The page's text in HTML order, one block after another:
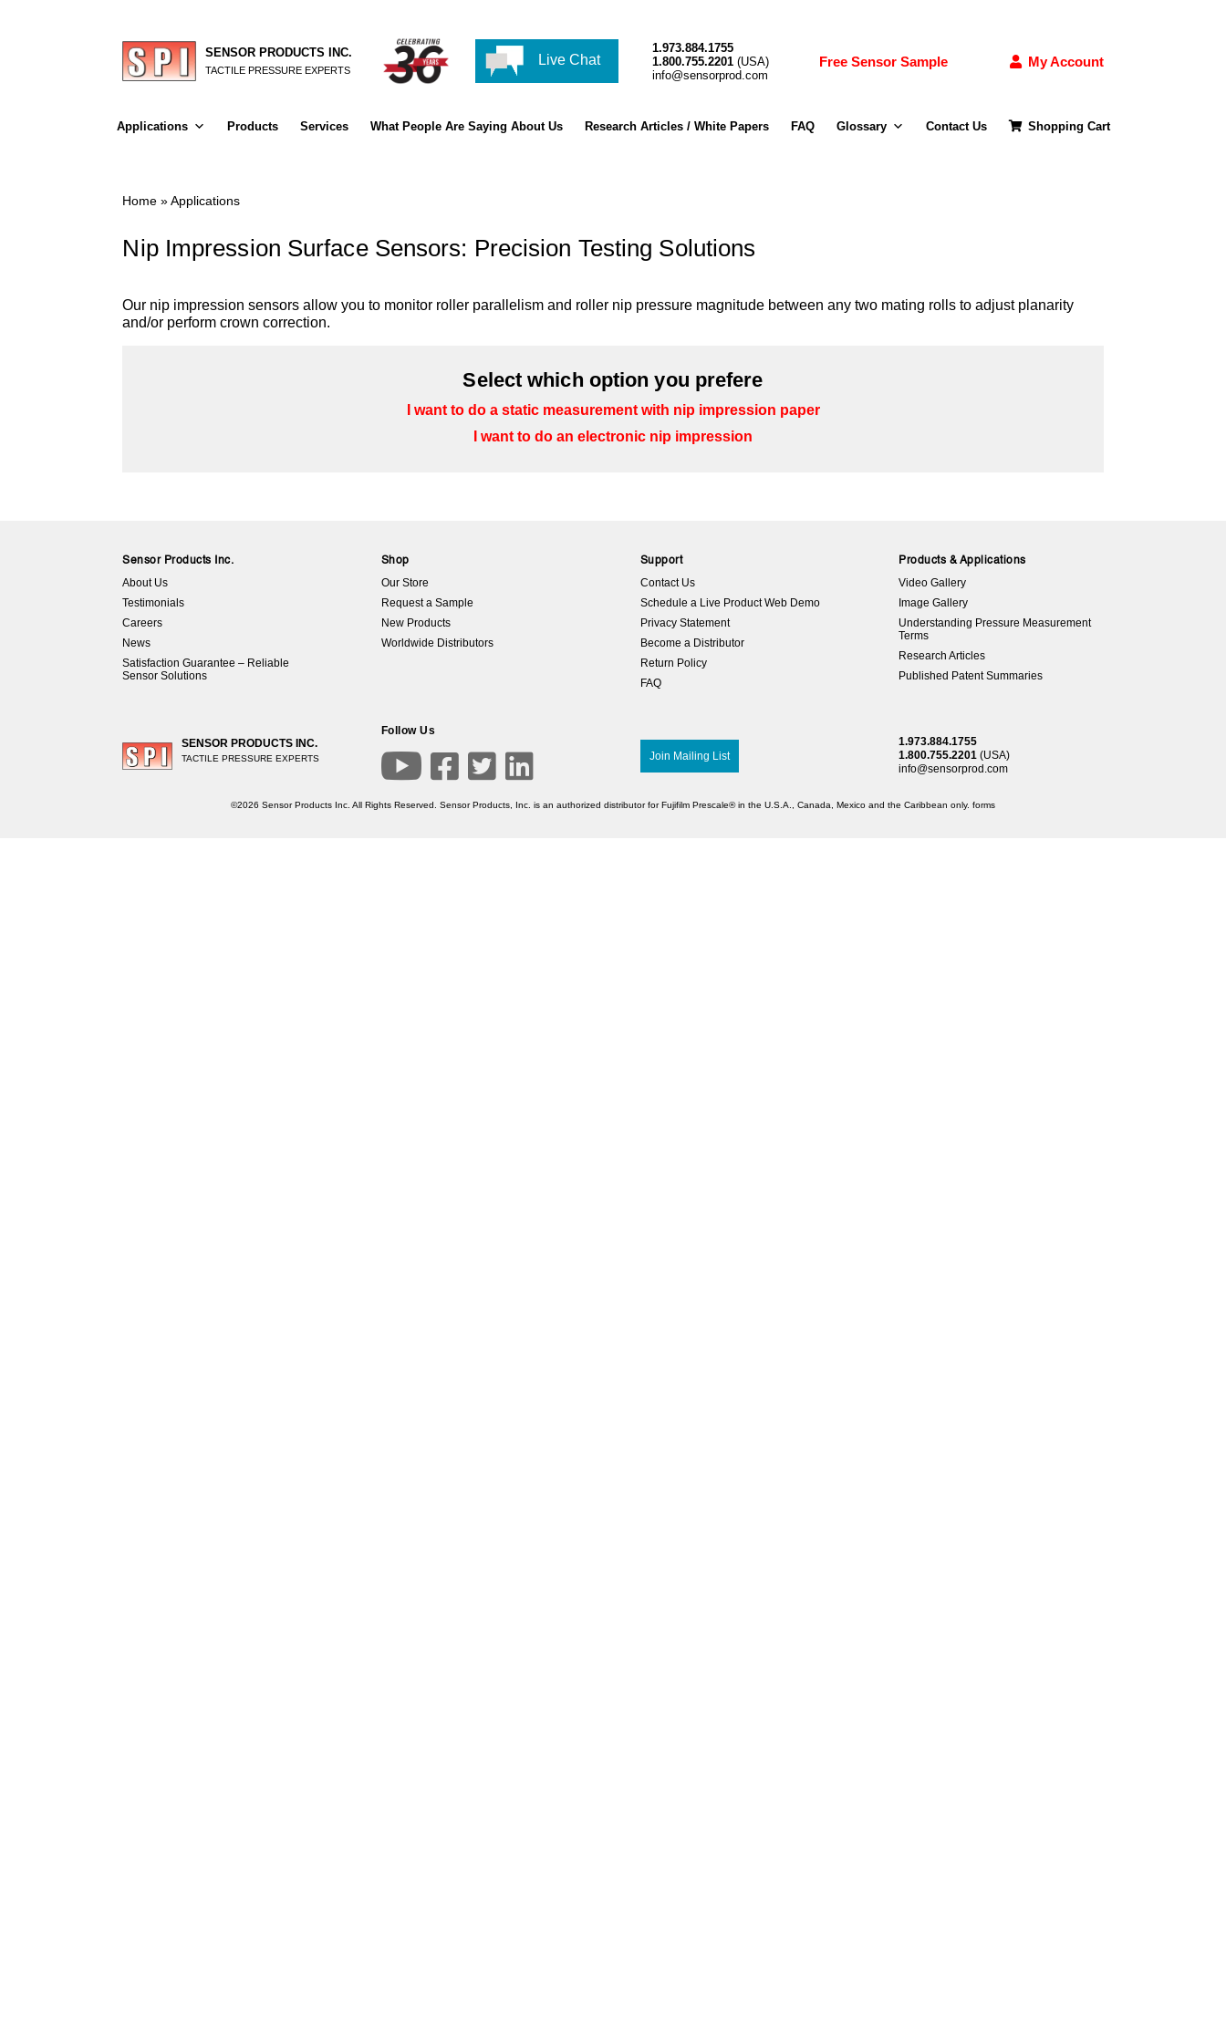
SENSOR PRODUCTS INC.
TACTILE PRESSURE EXPERTS
Live Chat
1.973.884.1755
1.800.755.2201 (USA)
info@sensorprod.com
Free Sensor Sample My Account
Applications Products Services What People Are Saying About Us Research Articles / White Papers FAQ Glossary Contact Us Shopping Cart
Home »Applications
Nip Impression Surface Sensors: Precision Testing Solutions
Our nip impression sensors allow you to monitor roller parallelism and roller nip pressure magnitude between any two mating rolls to adjust planarity
and/or perform crown correction.
Select which option you prefere
I want to do a static measurement with nip impression paper
I want to do an electronic nip impression
Sensor Products Inc.
About Us
Testimonials
Careers
News
Satisfaction Guarantee – Reliable
Sensor Solutions
Shop
Our Store
Request a Sample
New Products
Worldwide Distributors
Support
Contact Us
Schedule a Live Product Web Demo
Privacy Statement
Become a Distributor
Return Policy
FAQ
Products & Applications
Video Gallery
Image Gallery
Understanding Pressure Measurement
Terms
Research Articles
Published Patent Summaries
SENSOR PRODUCTS INC.
TACTILE PRESSURE EXPERTS
Follow Us
    Join Mailing List
1.973.884.1755
1.800.755.2201 (USA)
info@sensorprod.com
©2026 Sensor Products Inc. All Rights Reserved. Sensor Products, Inc. is an authorized distributor for Fujifilm Prescale® in the U.S.A., Canada, Mexico and the Caribbean only. forms